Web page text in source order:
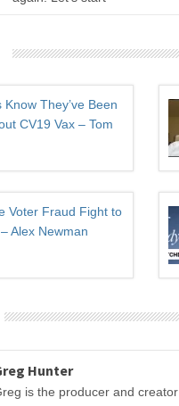
They’ve Been
CV19 Vax – Tom
Voter Fraud Fight to
Alex Newman
Hunter
is the producer and